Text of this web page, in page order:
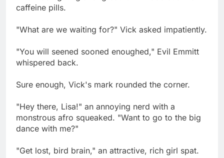
caffeine pills.
"What are we waiting for?" Vick asked impatiently.
"You will seened sooned enoughed," Evil Emmitt
whispered back.
Sure enough, Vick's mark rounded the corner.
"Hey there, Lisa!" an annoying nerd with a
monstrous afro squeaked. "Want to go to the big
dance with me?"
"Get lost, bird brain," an attractive, rich girl spat.